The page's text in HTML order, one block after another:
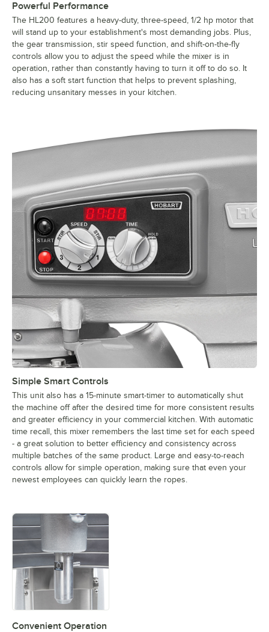
Powerful Performance
The HL200 features a heavy-duty, three-speed, 1/2 hp motor that
will stand up to your establishment's most demanding jobs. Plus,
the gear transmission, stir speed function, and shift-on-the-fly
controls allow you to adjust the speed while the mixer is in
operation, rather than constantly having to turn it off to do so. It
also has a soft start function that helps to prevent splashing,
reducing unsanitary messes in your kitchen.
Simple Smart Controls
This unit also has a 15-minute smart-timer to automatically shut
the machine off after the desired time for more consistent results
and greater efficiency in your commercial kitchen. With automatic
time recall, this mixer remembers the last time set for each speed
- a great solution to better efficiency and consistency across
multiple batches of the same product. Large and easy-to-reach
controls allow for simple operation, making sure that even your
newest employees can quickly learn the ropes.
Convenient Operation